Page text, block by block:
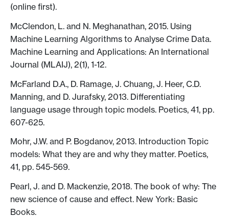
(online first).
McClendon, L. and N. Meghanathan, 2015. Using
Machine Learning Algorithms to Analyse Crime Data.
Machine Learning and Applications: An International
Journal (MLAIJ), 2(1), 1-12.
McFarland D.A., D. Ramage, J. Chuang, J. Heer, C.D.
Manning, and D. Jurafsky, 2013. Differentiating
language usage through topic models. Poetics, 41, pp.
607-625.
Mohr, J.W. and P. Bogdanov, 2013. Introduction Topic
models: What they are and why they matter. Poetics,
41, pp. 545-569.
Pearl, J. and D. Mackenzie, 2018. The book of why: The
new science of cause and effect. New York: Basic
Books.